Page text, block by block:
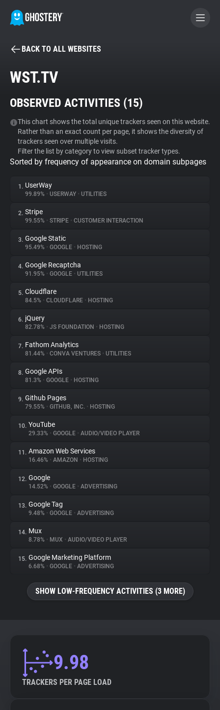
BECOME A CONTRIBUTOR
Tracker & Ad Blocker
WhoTracks.Me
Privacy Digest
About
Trackers
Websites
Explorer
Tracking Reach
BACK TO ALL WEBSITES
WST.TV
OBSERVED ACTIVITIES (15)
This chart shows the total unique trackers seen on this website.
Rather than an exact count per page, it shows the diversity of
trackers seen over multiple visits.
Filter the list by category to view subset tracker types.
Sorted by frequency of appearance on domain subpages
1. UserWay
99.89% • USERWAY • UTILITIES
2. Stripe
99.55% • STRIPE • CUSTOMER INTERACTION
3. Google Static
95.49% • GOOGLE • HOSTING
4. Google Recaptcha
91.95% • GOOGLE • UTILITIES
5. Cloudflare
84.5% • CLOUDFLARE • HOSTING
6. jQuery
82.78% • JS FOUNDATION • HOSTING
7. Fathom Analytics
81.44% • CONVA VENTURES • UTILITIES
8. Google APIs
81.3% • GOOGLE • HOSTING
9. Github Pages
79.55% • GITHUB, INC. • HOSTING
10. YouTube
29.33% • GOOGLE • AUDIO/VIDEO PLAYER
11. Amazon Web Services
16.46% • AMAZON • HOSTING
12. Google
14.52% • GOOGLE • ADVERTISING
13. Google Tag
9.48% • GOOGLE • ADVERTISING
14. Mux
8.78% • MUX • AUDIO/VIDEO PLAYER
15. Google Marketing Platform
6.68% • GOOGLE • ADVERTISING
SHOW LOW-FREQUENCY ACTIVITIES (3 MORE)
9.98
TRACKERS PER PAGE LOAD